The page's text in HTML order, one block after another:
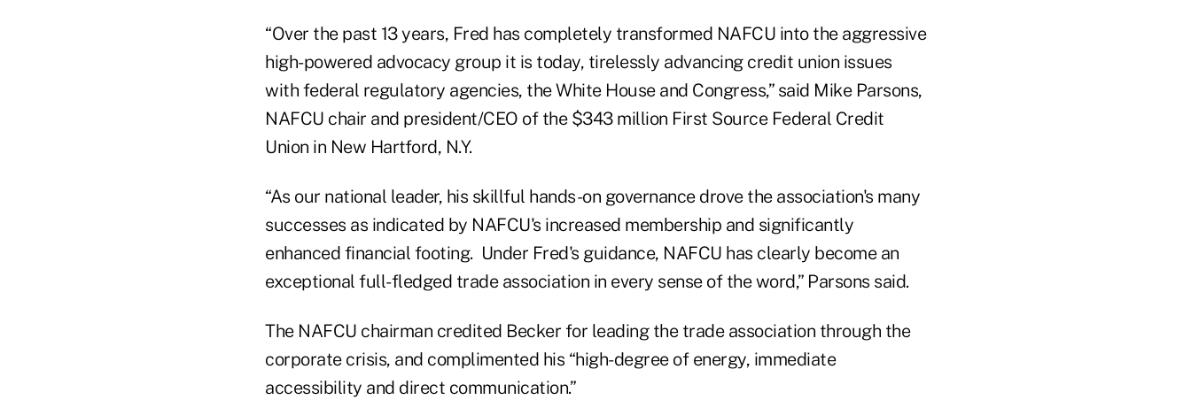
“Over the past 13 years, Fred has completely transformed NAFCU into the aggressive
high-powered advocacy group it is today, tirelessly advancing credit union issues
with federal regulatory agencies, the White House and Congress,” said Mike Parsons,
NAFCU chair and president/CEO of the $343 million First Source Federal Credit
Union in New Hartford, N.Y.
“As our national leader, his skillful hands-on governance drove the association's many
successes as indicated by NAFCU's increased membership and significantly
enhanced financial footing. Under Fred's guidance, NAFCU has clearly become an
exceptional full-fledged trade association in every sense of the word,” Parsons said.
The NAFCU chairman credited Becker for leading the trade association through the
corporate crisis, and complimented his “high-degree of energy, immediate
accessibility and direct communication.”